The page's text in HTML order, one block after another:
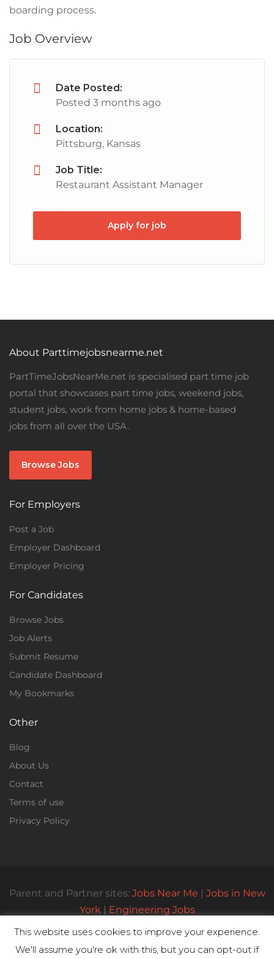
boarding process.
Job Overview
Date Posted:
Posted 3 months ago
Location:
Pittsburg, Kansas
Job Title:
Restaurant Assistant Manager
Apply for job
About Parttimejobsnearme.net
PartTimeJobsNearMe.net is specialised part time job
portal that showcases part time jobs, weekend jobs,
student jobs, work from home jobs & home-based
jobs from all over the USA.
Browse Jobs
For Employers
Post a Job
Employer Dashboard
Employer Pricing
For Candidates
Browse Jobs
Job Alerts
Submit Resume
Candidate Dashboard
My Bookmarks
Other
Blog
About Us
Contact
Terms of use
Privacy Policy
This website uses cookies to improve your experience.
We'll assume you're ok with this, but you can opt-out if
Parent and Partner sites: Jobs Near Me | Jobs in New
York| Engineering Jobs